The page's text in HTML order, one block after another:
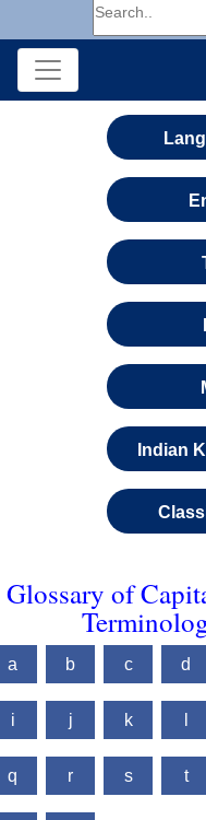
Indian
Glossary of
a b c d
i j k
q r s t